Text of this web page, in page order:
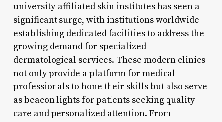
university-affiliated skin institutes has seen a
significant surge, with institutions worldwide
establishing dedicated facilities to address the
growing demand for specialized
dermatological services. These modern clinics
not only provide a platform for medical
professionals to hone their skills but also serve
as beacon lights for patients seeking quality
care and personalized attention. From